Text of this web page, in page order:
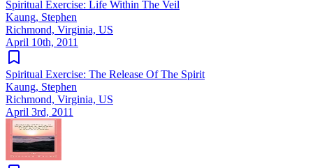
Spiritual Exercise: Life Within The Veil
Kaung, Stephen
Richmond, Virginia, US
April 10th, 2011
Spiritual Exercise: The Release Of The Spirit
Kaung, Stephen
Richmond, Virginia, US
April 3rd, 2011